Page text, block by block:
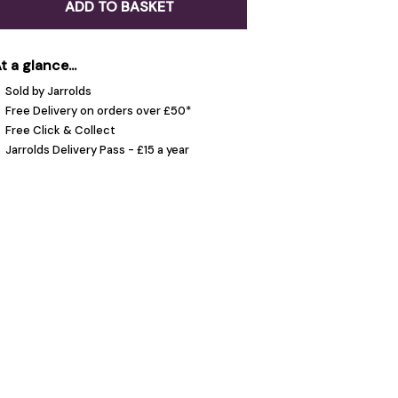
ADD TO BASKET
a glance...
Sold by Jarrolds
Free Delivery on orders over £50*
Free Click & Collect
Jarrolds Delivery Pass - £15 a year